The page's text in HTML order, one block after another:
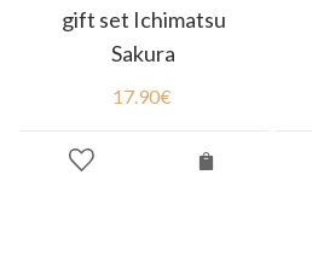
gift set Ichimatsu
Sakura
17.90€